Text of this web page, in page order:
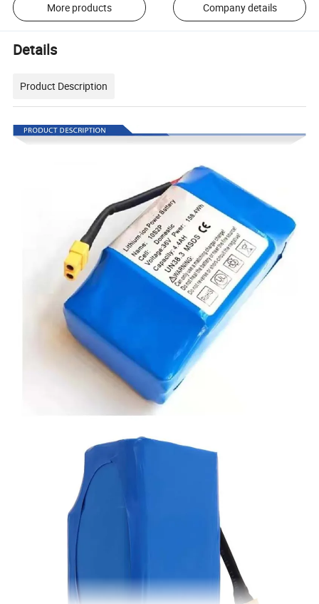
More products Company details
Details
Product Description